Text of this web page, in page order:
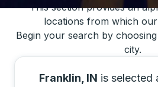
This section provides an
locations from which
Begin your search by
city.
Franklin, IN is selected